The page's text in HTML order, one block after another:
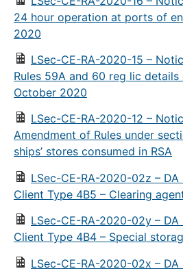
24 hour operation at ports of
2020
LSec-CE-RA-2020-15 –
Rules 59A and 60 reg lic
October 2020
LSec-CE-RA-2020-12 –
Amendment of Rules under
ships’ stores consumed in RSA
LSec-CE-RA-2020-02z – DA
Client Type 4B5 – Clearing
LSec-CE-RA-2020-02y – DA
Client Type 4B4 – Special
LSec-CE-RA-2020-02x – DA